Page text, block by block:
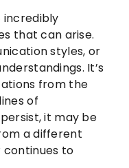
incredibly
that can arise.
styles, or
It’s
from the
of
it may be
a different
to